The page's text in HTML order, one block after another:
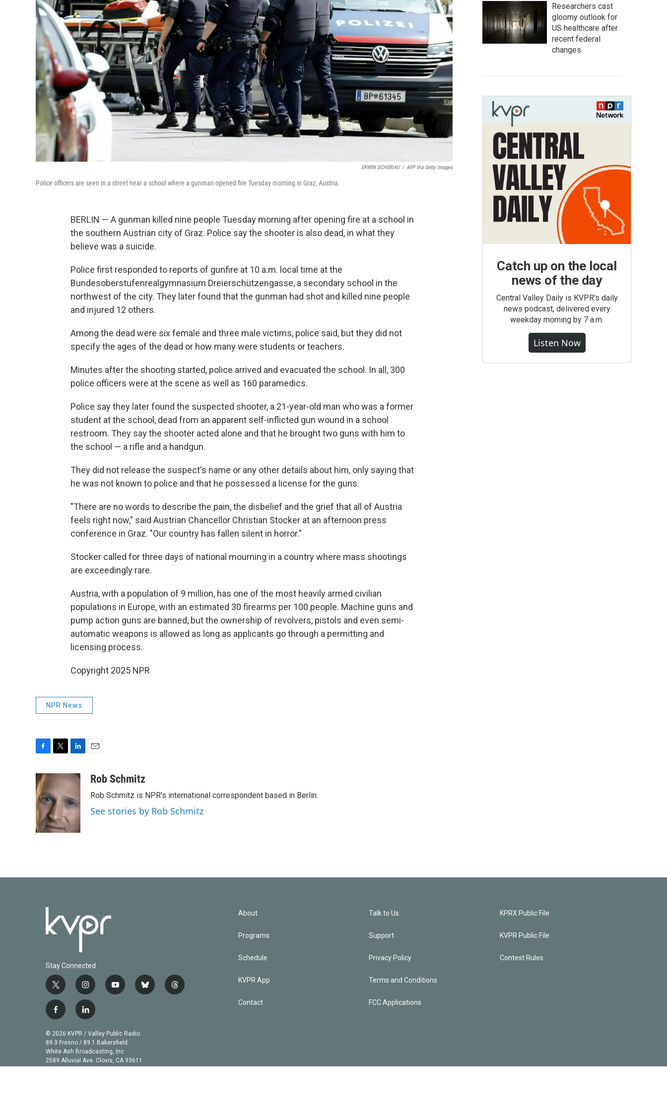
ERWIN SCHERIAU / AFP Via Getty Images
Police officers are seen in a street near a school where a gunman opened fire Tuesday morning in Graz, Austria.
BERLIN — A gunman killed nine people Tuesday morning after opening fire at a school in
the southern Austrian city of Graz. Police say the shooter is also dead, in what they
believe was a suicide.
Police first responded to reports of gunfire at 10 a.m. local time at the
Bundesoberstufenrealgymnasium Dreierschützengasse, a secondary school in the
northwest of the city. They later found that the gunman had shot and killed nine people
and injured 12 others.
Among the dead were six female and three male victims, police said, but they did not
specify the ages of the dead or how many were students or teachers.
Minutes after the shooting started, police arrived and evacuated the school. In all, 300
police officers were at the scene as well as 160 paramedics.
Police say they later found the suspected shooter, a 21-year-old man who was a former
student at the school, dead from an apparent self-inflicted gun wound in a school
restroom. They say the shooter acted alone and that he brought two guns with him to
the school — a rifle and a handgun.
They did not release the suspect's name or any other details about him, only saying that
he was not known to police and that he possessed a license for the guns.
"There are no words to describe the pain, the disbelief and the grief that all of Austria
feels right now," said Austrian Chancellor Christian Stocker at an afternoon press
conference in Graz. "Our country has fallen silent in horror."
Stocker called for three days of national mourning in a country where mass shootings
are exceedingly rare.
Austria, with a population of 9 million, has one of the most heavily armed civilian
populations in Europe, with an estimated 30 firearms per 100 people. Machine guns and
pump action guns are banned, but the ownership of revolvers, pistols and even semi-
automatic weapons is allowed as long as applicants go through a permitting and
licensing process.
Copyright 2025 NPR
NPR News
c
e
b
o
o
k
t
t
e
r
n
k
e
d
I
n
aRob Schmitz
Rob Schmitz is NPR's international correspondent based in Berlin.
See stories by Rob Schmitz
Researchers cast
gloomy outlook for
US healthcare after
recent federal
changes
Catch up on the local
news of the day
Central Valley Daily is KVPR's daily
news podcast, delivered every
weekday morning by 7 a.m.
Listen Now
Stay Connected
t
w
i
t
t
e
r
i
n
s
t
a
g
r
a
m
y
u
b
e
b
t
f
c
e
b
o
l
n
k
e
d
© 2026 KVPR / Valley Public Radio
89.3 Fresno / 89.1 Bakersfield
White Ash Broadcasting, Inc
2589 Alluvial Ave. Clovis, CA 93611
About
Programs
Schedule
KVPR App
Contact
Talk to Us
Support
Privacy Policy
Terms and Conditions
FCC Applications
KPRX Public File
KVPR Public File
Contest Rules